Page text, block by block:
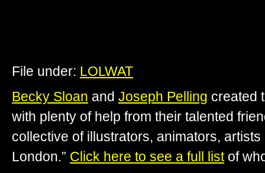
File under: LOLWAT
Becky Sloan and Joseph Pelling created
with plenty of help from their talented
collective of illustrators, animators,
London.” Click here to see a full listof